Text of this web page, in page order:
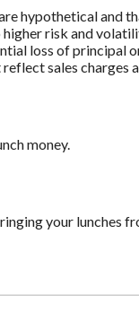
hypothetical and
risk and
loss of principal
sales
money.
your lunches